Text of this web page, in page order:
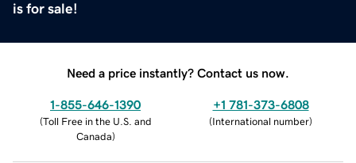
is for sale!
Need a price instantly? Contact us now.
1-855-646-1390
(Toll Free in the U.S. and
Canada)
+1 781-373-6808
(International number)